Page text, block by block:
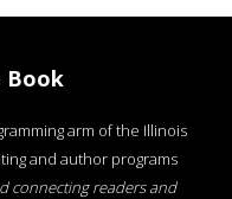
Book
arm of the Illinois
and author programs
connecting readers and